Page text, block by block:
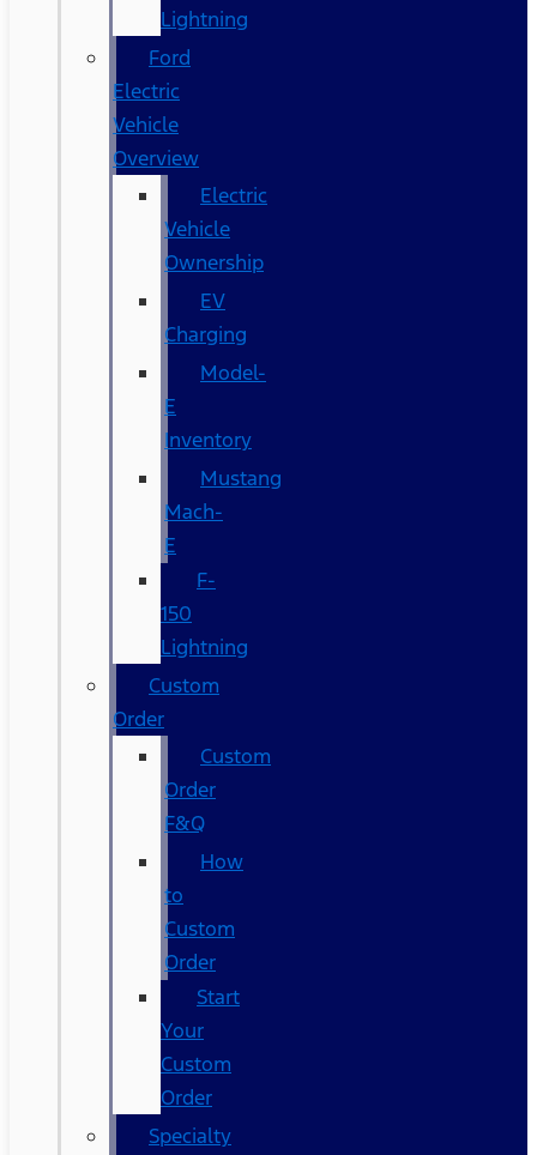
Lightning
Ford
Electric
Vehicle
Overview
Electric
Vehicle
Ownership
EV
Charging
Model-
E
Inventory
Mustang
Mach-
E
F-
150
Lightning
Custom
Order
Custom
Order
F&Q
How
to
Custom
Order
Start
Your
Custom
Order
Specialty